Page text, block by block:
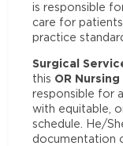
is responsible
care for
practice
Surgical
this OR
responsible for
with equitable,
schedule. He/
documentation